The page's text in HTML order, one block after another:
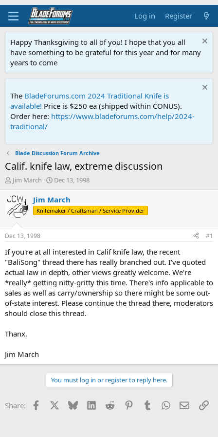
Log in Register
Happy Thanksgiving to all of you! I hope that you all
have something to be grateful for this year and for many
years to come
The BladeForums.com 2024 Traditional Knife is
available! Price is $250 ea (shipped within CONUS).
Order here: https://www.bladeforums.com/help/2024-
traditional/
Blade Discussion Forum Archive
Calif. knife law, extreme discussion
T
r
e
a
d
t
a
r
t
e
r
Jim March
S
a
r
t
t
e
Dec 13, 1998
Jim March
Knifemaker / Craftsman / Service Provider
Dec 13, 1998 #1
If you're at all interested in Calif knife law, the recent
"BaliSong" thread there has really branched out. I've quoted
actual law in depth, other views greatly welcome. We're
*really* getting nitty-gritty this time. There's info applicable to
sales as well as carry/ownership so there might be some out-
of-state interest. Please continue the thread there, moderators
should close this thread.
Thanx,
Jim March
You must log in or register to reply here.
Share: Facebook Bluesky LinkedInReddit PinterestTumblrWhatsApp
Email